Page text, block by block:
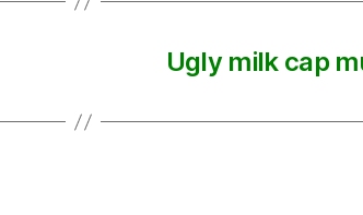
Ugly milk cap